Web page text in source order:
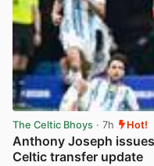
The Celtic Bhoys · 7h Hot!
Anthony Joseph
Celtic transfer update